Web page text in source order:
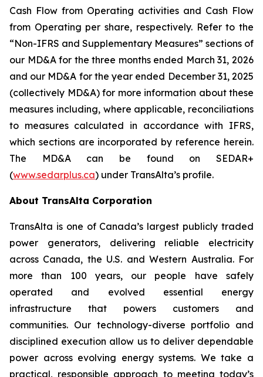
Cash Flow from Operating activities and Cash Flow
from Operating per share, respectively. Refer to the
“Non-IFRS and Supplementary Measures” sections of
our MD&A for the three months ended March 31, 2026
and our MD&A for the year ended December 31, 2025
(collectively MD&A) for more information about these
measures including, where applicable, reconciliations
to measures calculated in accordance with IFRS,
which sections are incorporated by reference herein.
The MD&A can be found on SEDAR+
(www.sedarplus.ca) under TransAlta’s profile.
About TransAlta Corporation
TransAlta is one of Canada’s largest publicly traded
power generators, delivering reliable electricity
across Canada, the U.S. and Western Australia. For
more than 100 years, our people have safely
operated and evolved essential energy
infrastructure that powers customers and
communities. Our technology-diverse portfolio and
disciplined execution allow us to deliver dependable
power across evolving energy systems. We take a
practical, responsible approach to meeting today’s